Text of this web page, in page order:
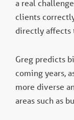
a real
clients
directly affects
Greg predicts
coming years,
more diverse
areas such as